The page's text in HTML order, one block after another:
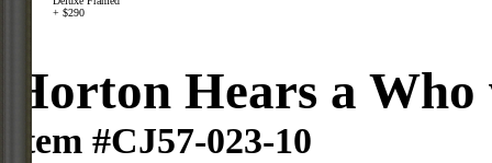
+ $290
Horton Hears a
Item #CJ57-023-10